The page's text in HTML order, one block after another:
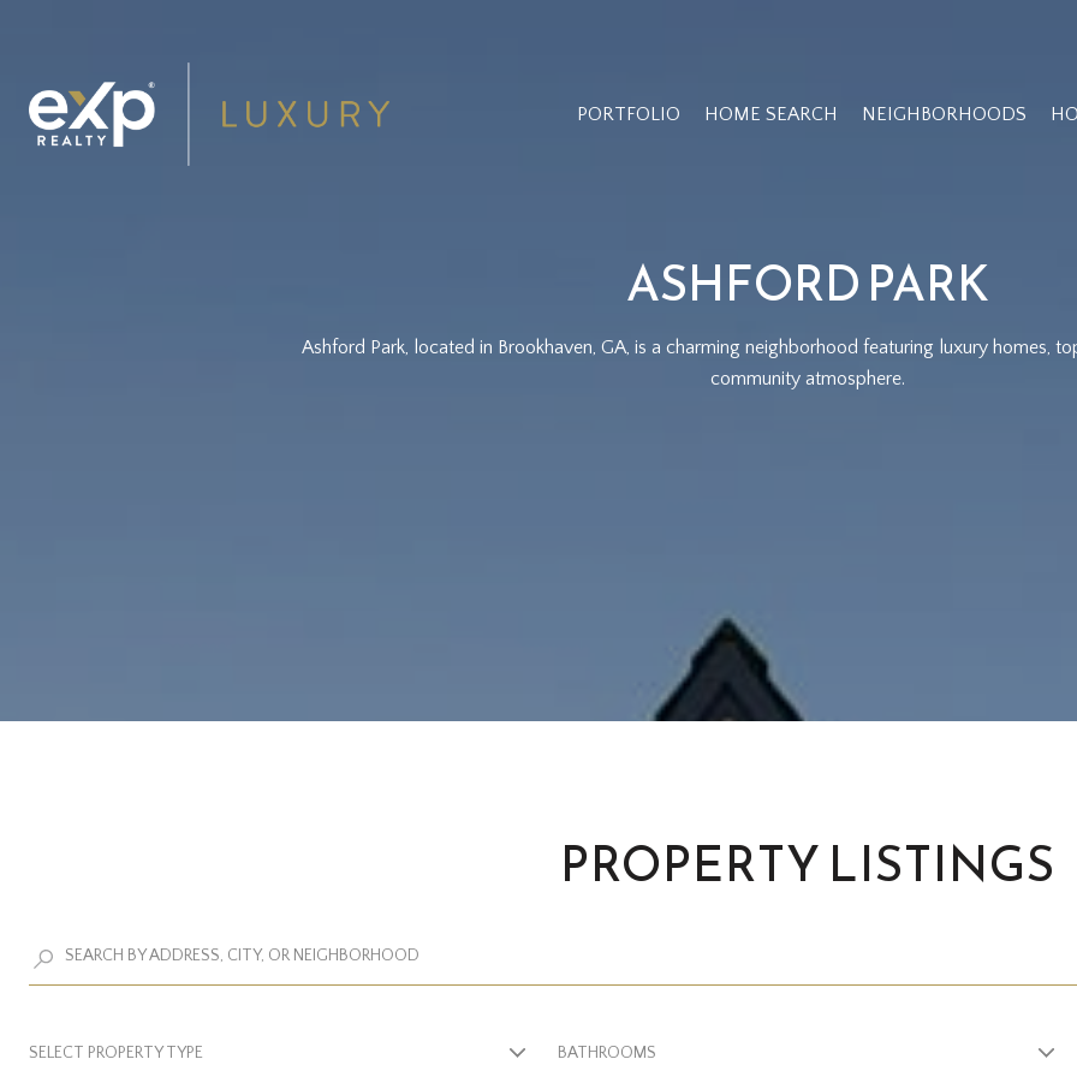
PORTFOLIO HOME SEARCH NEIGHBORHOODS
ASHFORD PARK
Ashford Park, located in Brookhaven, GA, is a charming neighborhood featuring luxury homes,
community atmosphere.
PROPERTY LISTINGS
SELECT PROPERTY TYPE BATHROOMS